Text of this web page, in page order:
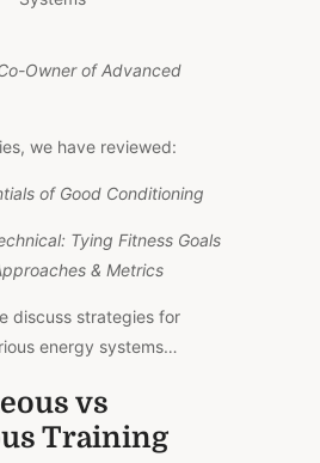
Owner of Advanced
we have reviewed:
of Good Conditioning
Tying Fitness Goals
& Metrics
discuss strategies for
energy systems…
vs
Training